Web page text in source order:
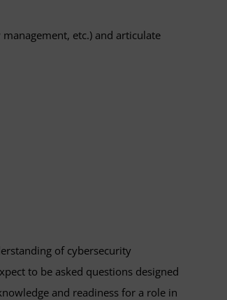
etc.) and articulate
of cybersecurity
to be asked questions designed
and readiness for a role in